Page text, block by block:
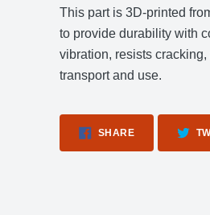
This part is 3D-printed
to provide durability with
vibration, resists
transport and use.
SHARESHARE
FACEBOOK